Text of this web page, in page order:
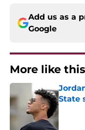
Add us as a
Google
More like this
State